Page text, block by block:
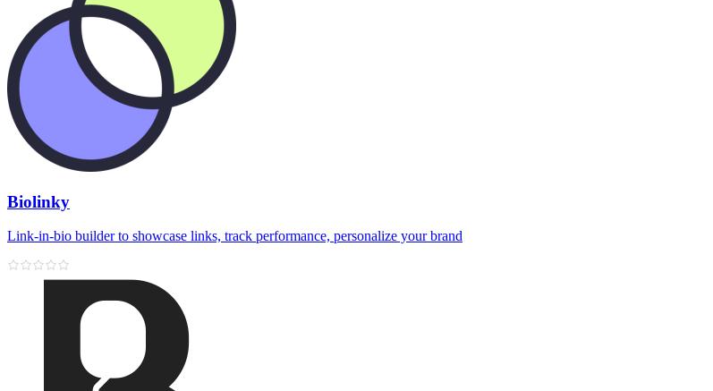
Biolinky
Link‑in‑bio builder to showcase links, track performance, personalize your brand